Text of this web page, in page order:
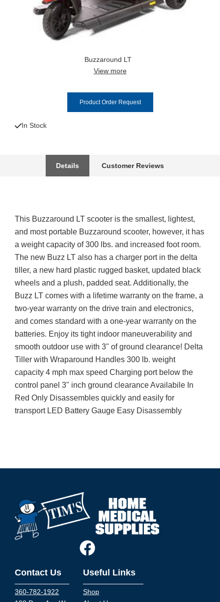
Buzzaround LT
View more
Product Order Request
In Stock
Details Customer Reviews
This Buzzaround LT scooter is the smallest, lightest,
and most portable Buzzaround scooter, however, it has
a weight capacity of 300 lbs. and increased foot room.
The new Buzz LT also has a charger port in the delta
tiller, a new hard plastic rugged basket, updated black
wheels and a plush, padded seat. Additionally, the
Buzz LT comes with a lifetime warranty on the frame, a
two-year warranty on the drive train and electronics,
and comes standard with a one-year warranty on the
batteries. Enjoy its tight indoor maneuverability and
smooth outdoor use with 3" of ground clearance! Delta
Tiller with Wraparound Handles 300 lb. weight
capacity 4 mph max speed Charging port below the
control panel 3" inch ground clearance Availabile In
Red Only Disassembles quickly and easily for
transport LED Battery Gauge Easy Disassembly
Contact Us
360-782-1922
Useful Links
Shop